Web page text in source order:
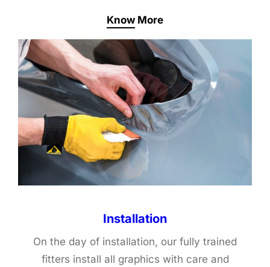
Know More
Installation
On the day of installation, our fully trained
fitters install all graphics with care and